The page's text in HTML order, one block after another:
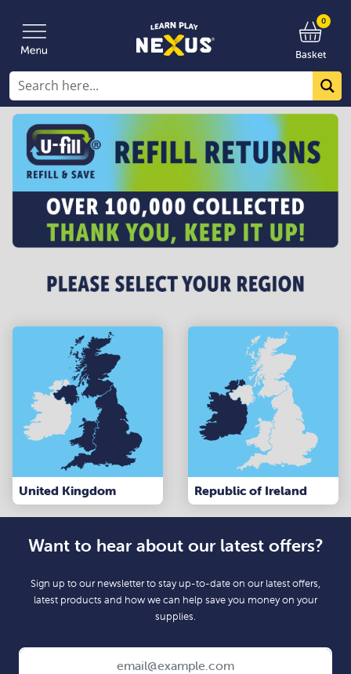
0
Basket
United Kingdom Republic of Ireland
Want to hear about our latest offers?
Sign up to our newsletter to stay up-to-date on our latest offers,
latest products and how we can help save you money on your
supplies.